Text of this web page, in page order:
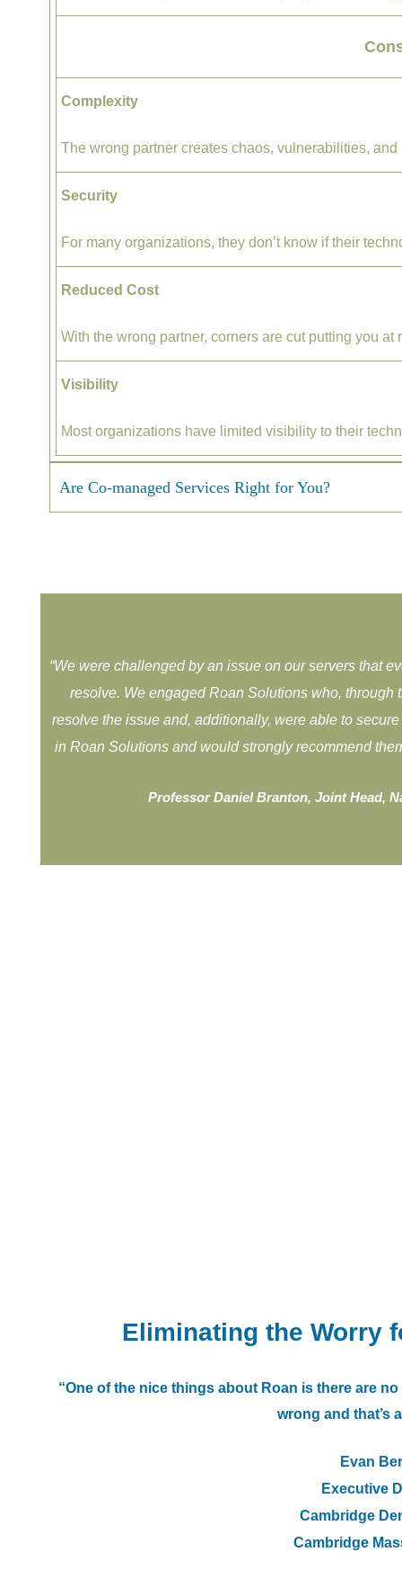
Complexity
The wrong partner creates chaos, vulnerabilities, and
Security
For many organizations, they don’t know if their
Reduced Cost
With the wrong partner, corners are cut putting you at
Visibility
Most organizations have limited visibility to their
Are Co-managed Services Right for You?
“We were challenged by an issue on our servers that
resolve. ​We engaged Roan Solutions who,
resolve the issue and, ​additionally, were able to
in Roan Solutions and would ​strongly recommend
Professor Daniel Branton, Joint Head,
Eliminating the Worry
“One of the nice things about Roan is there are
wrong and that’s
Evan
Executive
Cambridge
Cambridge